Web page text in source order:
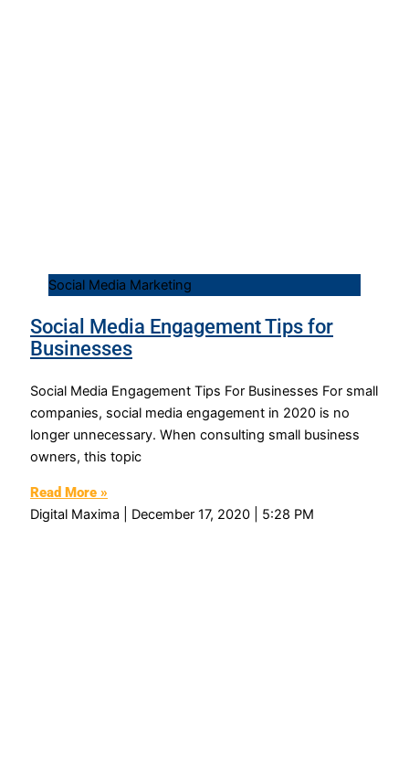
Social Media Marketing
Social Media Engagement Tips for
Businesses
Social Media Engagement Tips For Businesses For small
companies, social media engagement in 2020 is no
longer unnecessary. When consulting small business
owners, this topic
Read More »
Digital Maxima
December 17, 2020 5:28 PM